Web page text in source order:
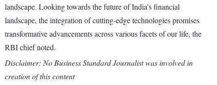
landscape. Looking towards the future of India's financial
landscape, the integration of cutting-edge technologies promises
transformative advancements across various facets of our life, the
RBI chief noted.
Disclaimer: No Business Standard Journalist was involved in
creation of this content